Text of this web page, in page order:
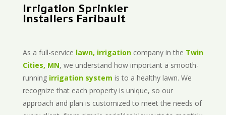
Irrigation Sprinkler
Installers Faribault
As a full-service lawn, irrigationcompany in the Twin
Cities, MN, we understand how important a smooth-
running irrigation system is to a healthy lawn. We
recognize that each property is unique, so our
approach and plan is customized to meet the needs of